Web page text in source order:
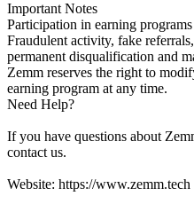
Important Notes
Participation in earning
Fraudulent activity, fake
permanent disqualification and
Zemm reserves the right to
earning program at any time.
Need Help?
If you have questions about
contact us.
Website: https://www.zemm.tech